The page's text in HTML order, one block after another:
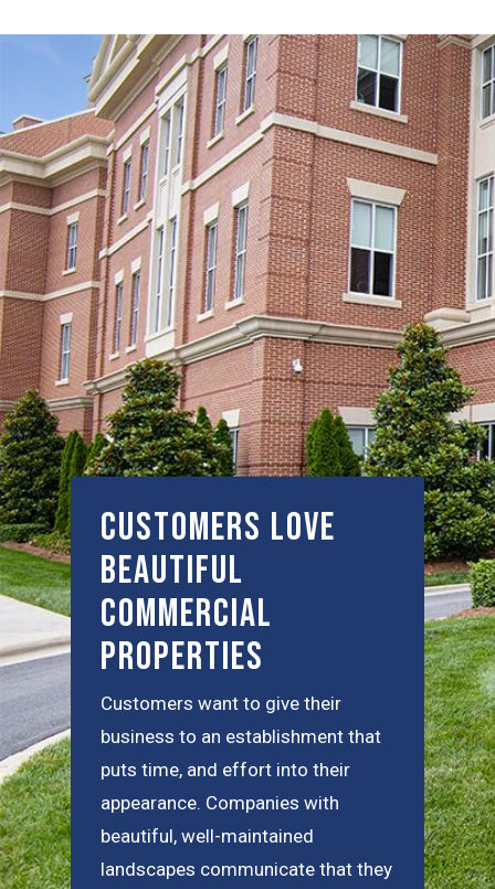
Customers Love
Beautiful
Commercial
Properties
Customers want to give their
business to an establishment that
puts time, and effort into their
appearance. Companies with
beautiful, well-maintained
landscapes communicate that they